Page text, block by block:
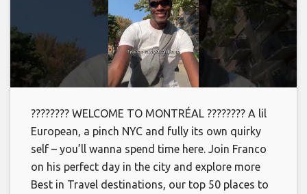
???????? WELCOME TO MONTRÉAL ???????? A lil
European, a pinch NYC and fully its own quirky
self – you’ll wanna spend time here. Join Franco
on his perfect day in the city and explore more
Best in Travel destinations, our top 50 places to